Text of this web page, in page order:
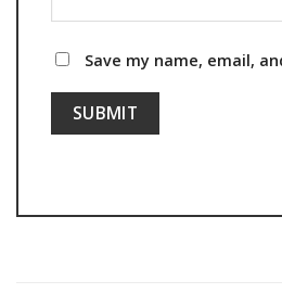
Save my name, email,